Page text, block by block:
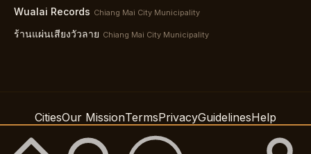
Wualai Records Chiang Mai City Municipality
ร้านแผ่นเสียงวัวลาย Chiang Mai City Municipality
CitiesOur MissionTermsPrivacyGuidelinesHelp
SupportAccessibility
© 2026 Spindig LLC